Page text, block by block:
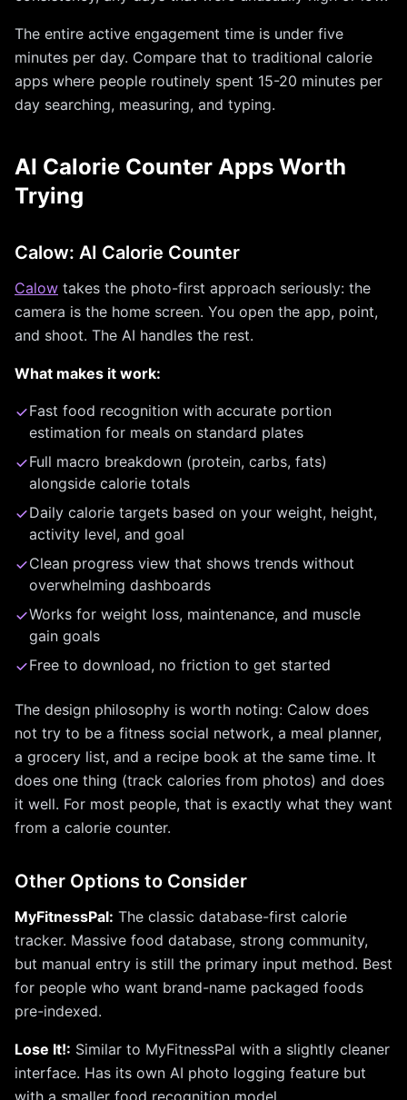
The entire active engagement time is under five
minutes per day. Compare that to traditional calorie
apps where people routinely spent 15-20 minutes per
day searching, measuring, and typing.
AI Calorie Counter Apps Worth
Trying
Calow: AI Calorie Counter
Calow takes the photo-first approach seriously: the
camera is the home screen. You open the app, point,
and shoot. The AI handles the rest.
What makes it work:
Fast food recognition with accurate portion
estimation for meals on standard plates
Full macro breakdown (protein, carbs, fats)
alongside calorie totals
Daily calorie targets based on your weight, height,
activity level, and goal
Clean progress view that shows trends without
overwhelming dashboards
Works for weight loss, maintenance, and muscle
gain goals
Free to download, no friction to get started
The design philosophy is worth noting: Calow does
not try to be a fitness social network, a meal planner,
a grocery list, and a recipe book at the same time. It
does one thing (track calories from photos) and does
it well. For most people, that is exactly what they want
from a calorie counter.
Other Options to Consider
MyFitnessPal: The classic database-first calorie
tracker. Massive food database, strong community,
but manual entry is still the primary input method. Best
for people who want brand-name packaged foods
pre-indexed.
Lose It!: Similar to MyFitnessPal with a slightly cleaner
interface. Has its own AI photo logging feature but
with a smaller food recognition model.